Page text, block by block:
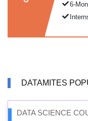
6-
DATAMITES
DATA SCIENCE